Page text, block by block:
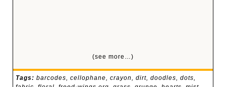
(see more…)
Tags: barcodes, cellophane, crayon, dirt, doodles, dots,